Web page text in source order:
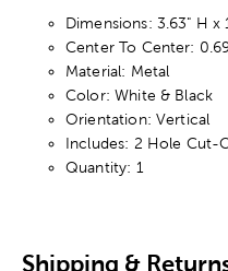
Dimensions: 3.63" H x
Center To Center:
Material: Metal
Color: White & Black
Orientation: Vertical
Includes: 2 Hole Cut-
Quantity: 1
Shipping &